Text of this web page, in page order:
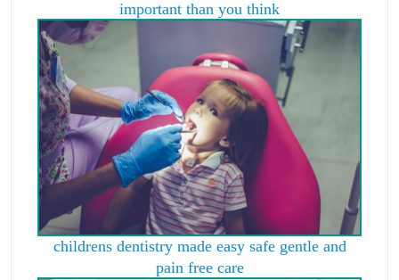
important than you think
childrens dentistry made easy safe gentle and
pain free care